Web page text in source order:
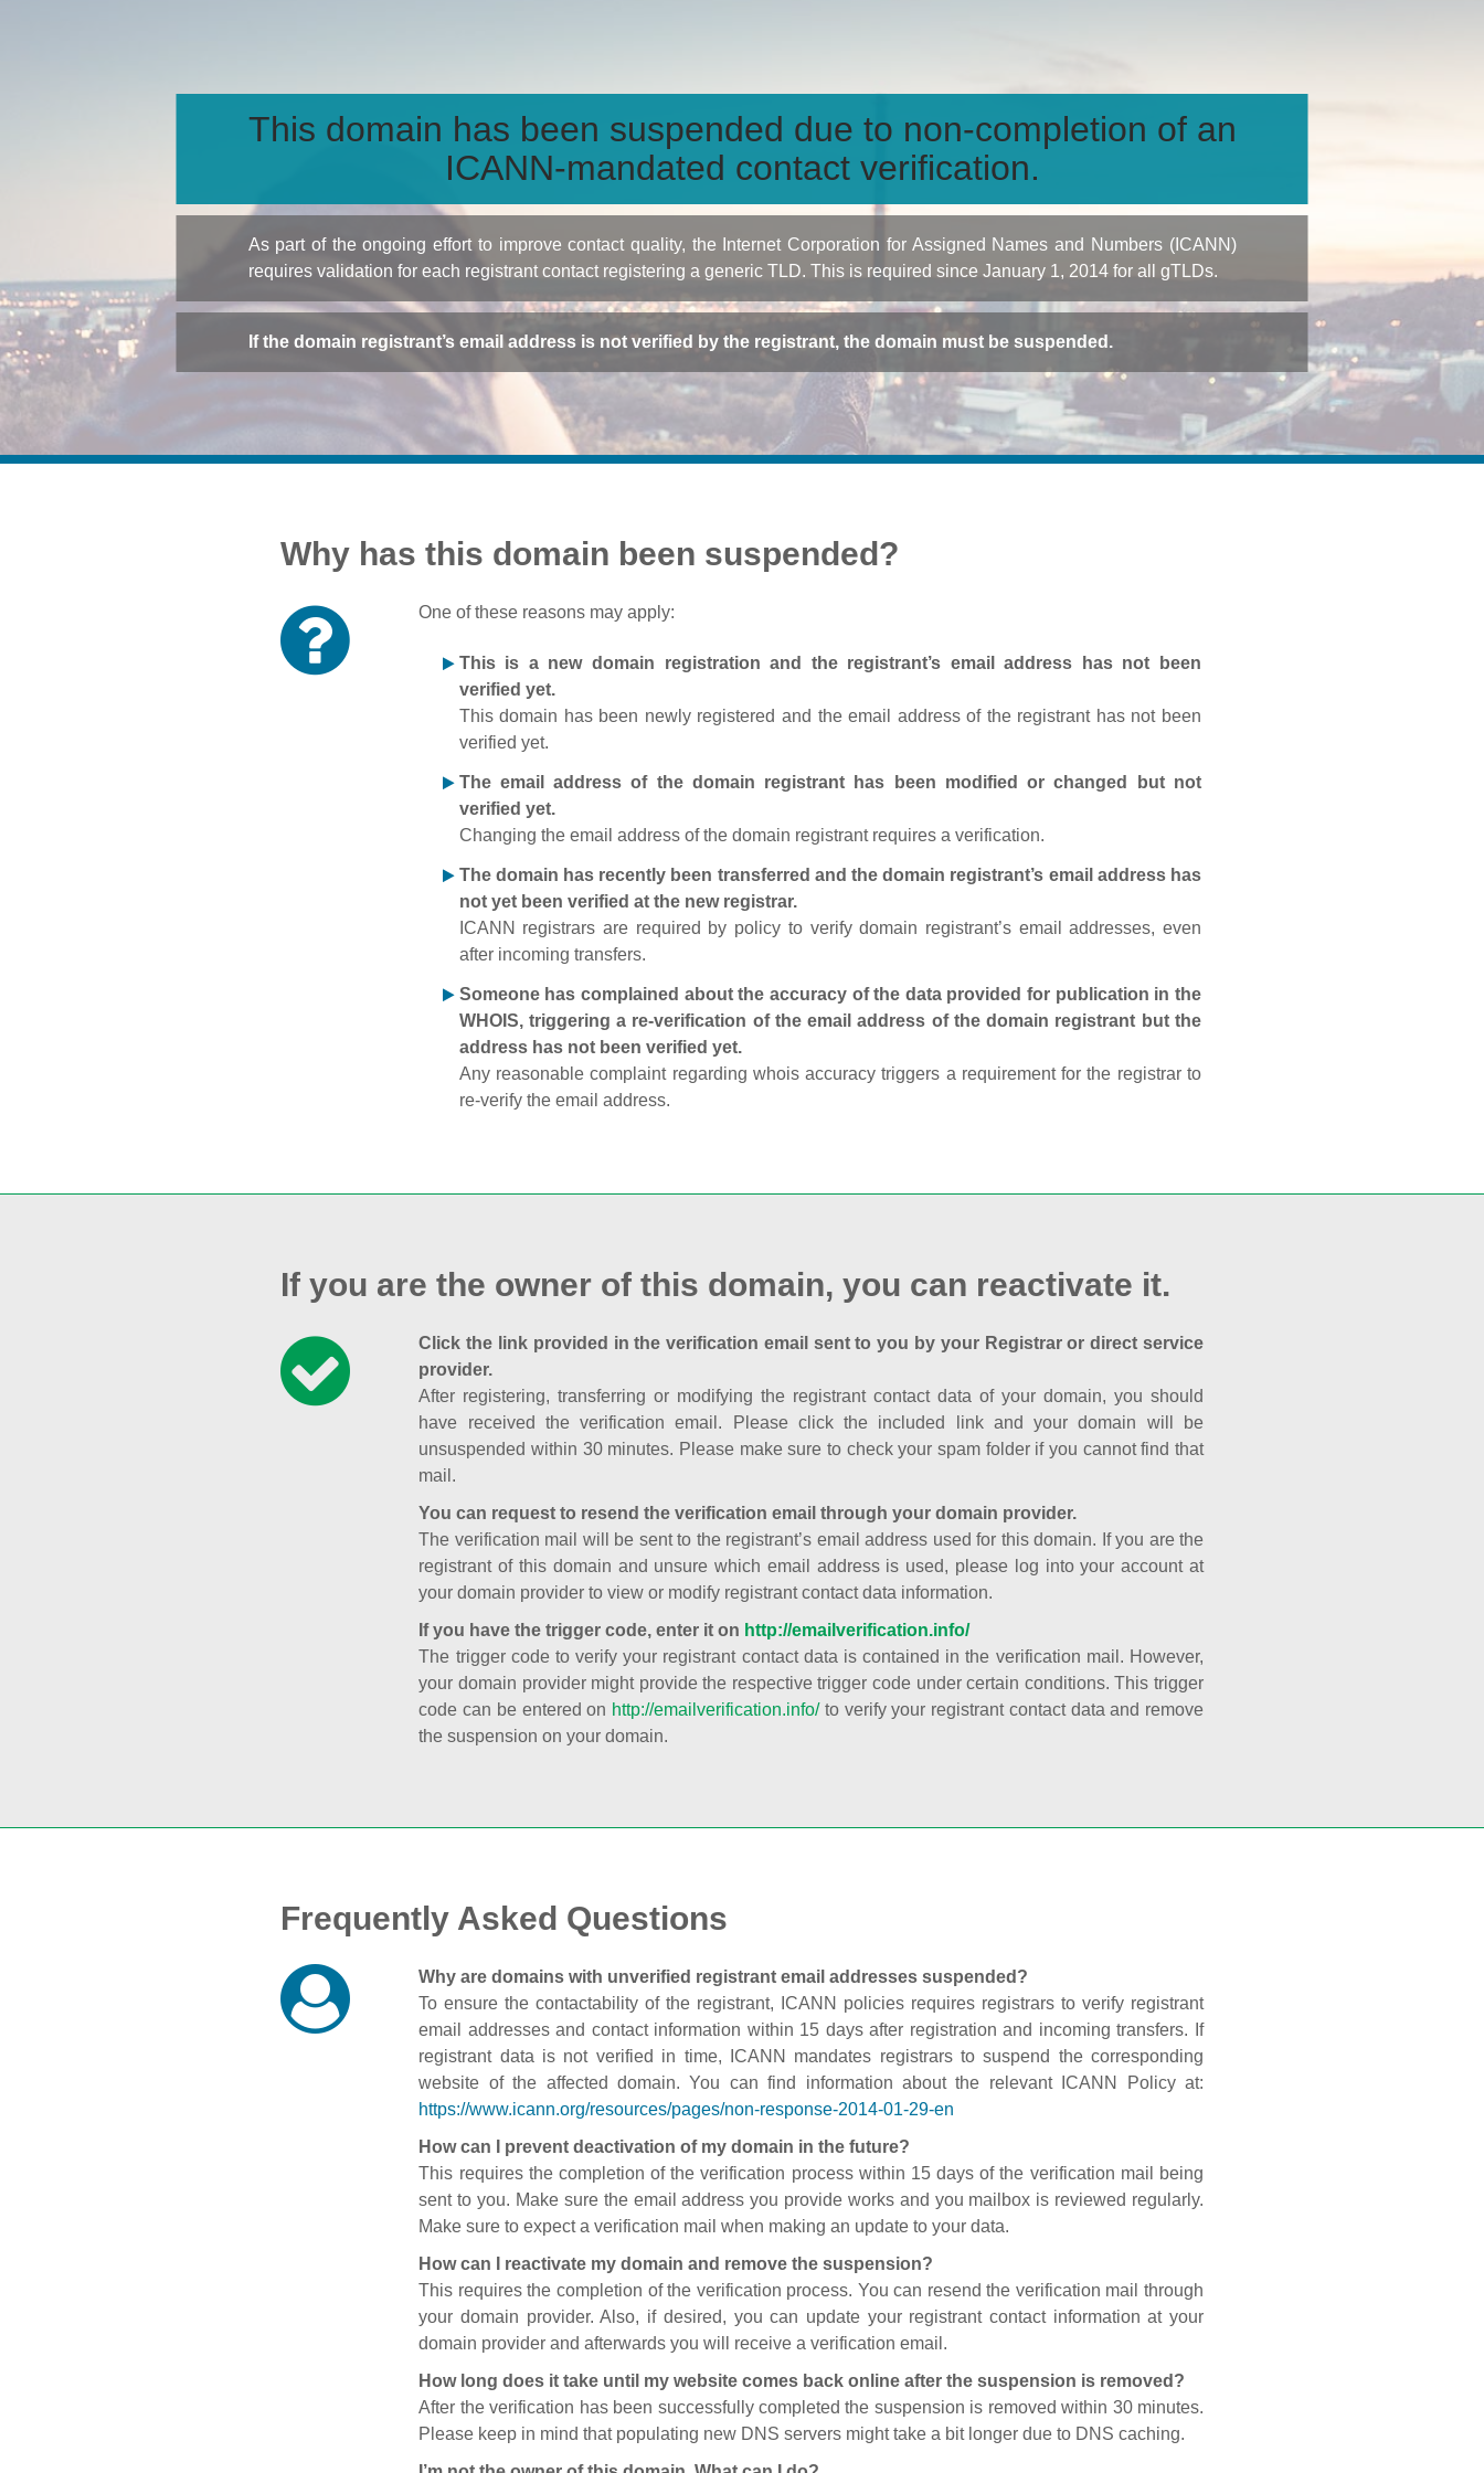
This domain has been suspended due to non-completion of an
ICANN-mandated contact verification.
As part of the ongoing effort to improve contact quality, the Internet Corporation for Assigned Names and Numbers (ICANN)
requires validation for each registrant contact registering a generic TLD. This is required since January 1, 2014 for all gTLDs.
If the domain registrant’s email address is not verified by the registrant, the domain must be suspended.
Why has this domain been suspended?
One of these reasons may apply:
This is a new domain registration and the registrant’s email address has not been
verified yet.
This domain has been newly registered and the email address of the registrant has not been
verified yet.
The email address of the domain registrant has been modified or changed but not
verified yet.
Changing the email address of the domain registrant requires a verification.
The domain has recently been transferred and the domain registrant’s email address has
not yet been verified at the new registrar.
ICANN registrars are required by policy to verify domain registrant’s email addresses, even
after incoming transfers.
Someone has complained about the accuracy of the data provided for publication in the
WHOIS, triggering a re-verification of the email address of the domain registrant but the
address has not been verified yet.
Any reasonable complaint regarding whois accuracy triggers a requirement for the registrar to
re-verify the email address.
If you are the owner of this domain, you can reactivate it.
Click the link provided in the verification email sent to you by your Registrar or direct service
provider.
After registering, transferring or modifying the registrant contact data of your domain, you should
have received the verification email. Please click the included link and your domain will be
unsuspended within 30 minutes. Please make sure to check your spam folder if you cannot find that
mail.
You can request to resend the verification email through your domain provider.
The verification mail will be sent to the registrant’s email address used for this domain. If you are the
registrant of this domain and unsure which email address is used, please log into your account at
your domain provider to view or modify registrant contact data information.
If you have the trigger code, enter it on http://emailverification.info/
The trigger code to verify your registrant contact data is contained in the verification mail. However,
your domain provider might provide the respective trigger code under certain conditions. This trigger
code can be entered on http://emailverification.info/to verify your registrant contact data and remove
the suspension on your domain.
Frequently Asked Questions
Why are domains with unverified registrant email addresses suspended?
To ensure the contactability of the registrant, ICANN policies requires registrars to verify registrant
email addresses and contact information within 15 days after registration and incoming transfers. If
registrant data is not verified in time, ICANN mandates registrars to suspend the corresponding
website of the affected domain. You can find information about the relevant ICANN Policy at:
https://www.icann.org/resources/pages/non-response-2014-01-29-en
How can I prevent deactivation of my domain in the future?
This requires the completion of the verification process within 15 days of the verification mail being
sent to you. Make sure the email address you provide works and you mailbox is reviewed regularly.
Make sure to expect a verification mail when making an update to your data.
How can I reactivate my domain and remove the suspension?
This requires the completion of the verification process. You can resend the verification mail through
your domain provider. Also, if desired, you can update your registrant contact information at your
domain provider and afterwards you will receive a verification email.
How long does it take until my website comes back online after the suspension is removed?
After the verification has been successfully completed the suspension is removed within 30 minutes.
Please keep in mind that populating new DNS servers might take a bit longer due to DNS caching.